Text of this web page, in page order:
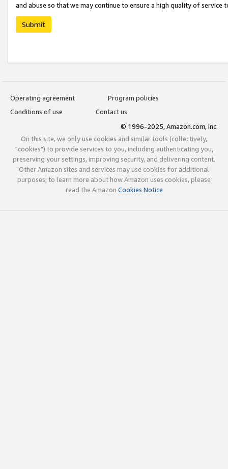
and abuse so that we may continue to ensure a high quality of service
Submit
Operating agreement
Program policies
Conditions of use
Contact us
© 1996-2025, Amazon.com, Inc.
On this site, we only use cookies and similar tools (collectively,
"cookies") to provide services to you, including authenticating you,
preserving your settings, improving security, and delivering content.
Other Amazon sites and services may use cookies for additional
purposes; to learn more about how Amazon uses cookies, please
read the Amazon Cookies Notice